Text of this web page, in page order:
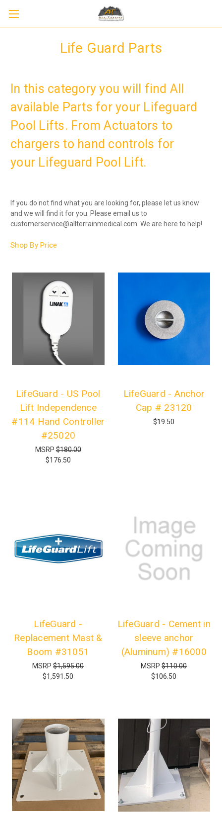
Life Guard Parts
In this category you will find All
available Parts for your Lifeguard
Pool Lifts. From Actuators to
chargers to hand controls for
your Lifeguard Pool Lift.
If you do not find what you are looking for, please let us know
and we will find it for you. Please email us to
customerservice@allterrainmedical.com. We are here to help!
Shop By Price
LifeGuard - US Pool
Lift Independence
#114 Hand Controller
#25020
MSRP$180.00
$176.50
LifeGuard - Anchor
Cap # 23120
$19.50
LifeGuard -
Replacement Mast &
Boom #31051
MSRP$1,595.00
$1,591.50
LifeGuard - Cement in
sleeve anchor
(Aluminum) #16000
MSRP$110.00
$106.50
scooter purchase!